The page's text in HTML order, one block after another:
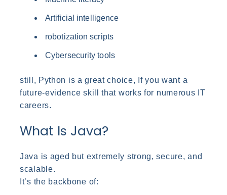
Artificial intelligence
robotization scripts
Cybersecurity tools
still, Python is a great choice, If you want a
future-evidence skill that works for numerous IT
careers.
What Is Java?
Java is aged but extremely strong, secure, and
scalable.
It’s the backbone of: